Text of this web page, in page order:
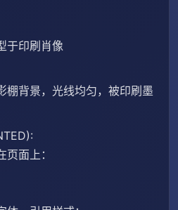
于印刷肖像
棚背景，光线均匀，被印刷墨
面上：